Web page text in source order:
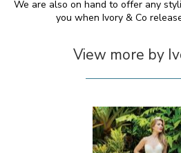
We are also on hand to offer any
you when Ivory & Co
View more by